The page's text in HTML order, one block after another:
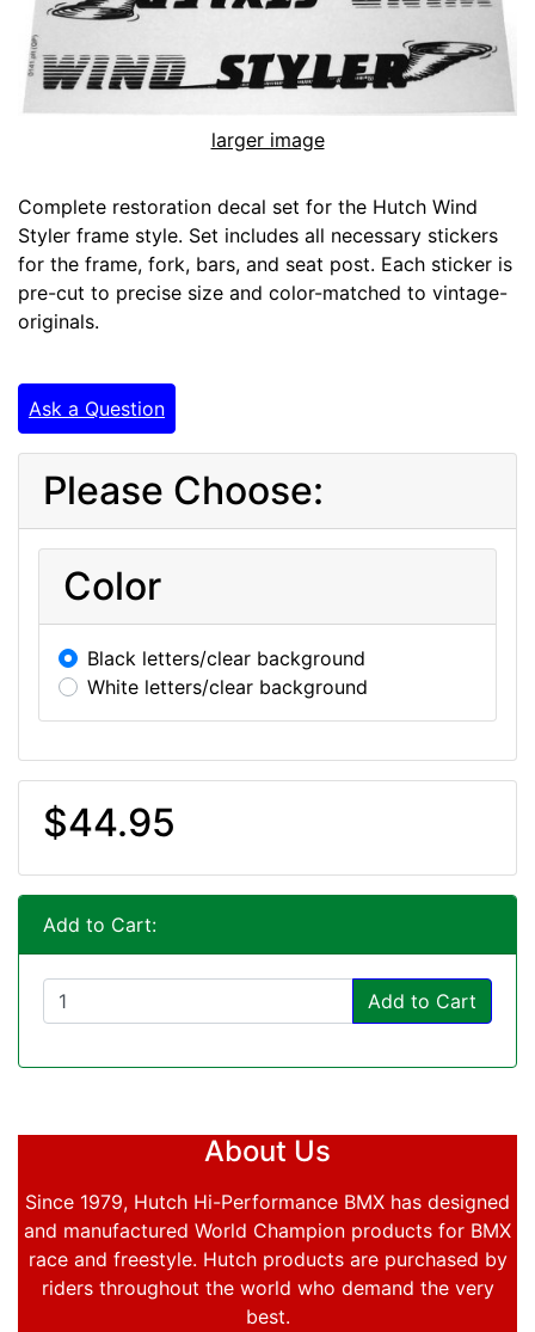
larger image
Complete restoration decal set for the Hutch Wind
Styler frame style. Set includes all necessary stickers
for the frame, fork, bars, and seat post. Each sticker is
pre-cut to precise size and color-matched to vintage-
originals.
Ask a Question
Please Choose:
Color
Black letters/clear background
White letters/clear background
$44.95
Add to Cart:
Add to Cart
About Us
Since 1979, Hutch Hi-Performance BMX has designed
and manufactured World Champion products for BMX
race and freestyle. Hutch products are purchased by
riders throughout the world who demand the very
best.